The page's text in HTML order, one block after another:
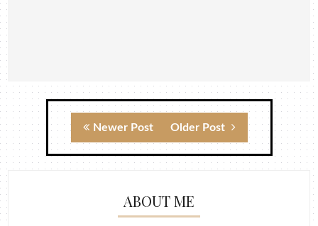
Newer Post Older Post
ABOUT ME